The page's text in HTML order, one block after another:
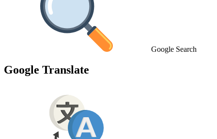
Google Search
Google Translate